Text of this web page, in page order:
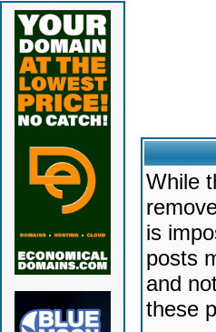
While
is
posts
and
these